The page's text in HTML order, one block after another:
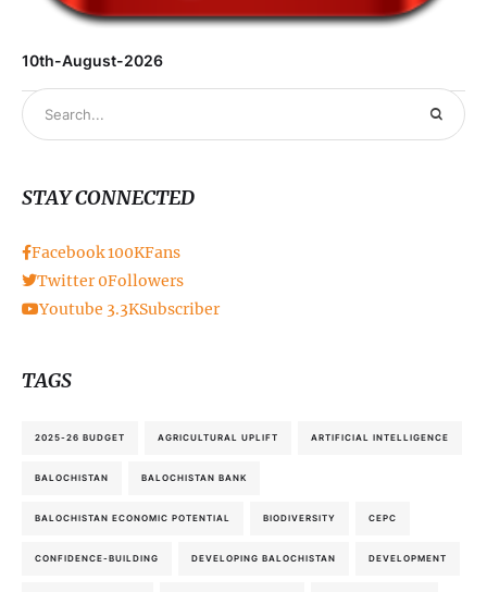
10th-August-2026
STAY CONNECTED
Facebook100KFans
Twitter 0Followers
Youtube 3.3KSubscriber
TAGS
2025-26 BUDGET AGRICULTURAL UPLIFT ARTIFICIAL INTELLIGENCE
BALOCHISTAN BALOCHISTAN BANK
BALOCHISTAN ECONOMIC POTENTIAL BIODIVERSITY CEPC
CONFIDENCE-BUILDING DEVELOPING BALOCHISTAN DEVELOPMENT